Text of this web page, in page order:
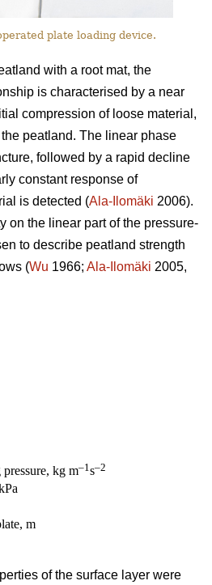
plate loading device.
with a root mat, the
is characterised by a near
compression of loose material,
peatland. The linear phase
followed by a rapid decline
constant response of
is detected (Ala-Ilomäki 2006).
on the linear part of the pressure-
to describe peatland strength
(Wu 1966; Ala-Ilomäki 2005,
kg m–1s–2
m
of the surface layer were